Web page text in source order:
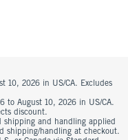
10, 2026 in US/CA. Excludes
to August 10, 2026 in US/CA.
discount.
shipping and handling applied
shipping/handling at checkout.